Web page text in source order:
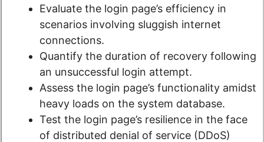
Evaluate the login page’s efficiency in
scenarios involving sluggish internet
connections.
Quantify the duration of recovery following
an unsuccessful login attempt.
Assess the login page’s functionality amidst
heavy loads on the system database.
Test the login page’s resilience in the face
of distributed denial of service (DDoS)